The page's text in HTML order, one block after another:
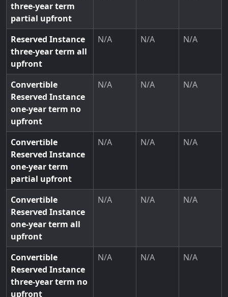
three-year term
partial upfront
Reserved Instance
three-year term all
upfront
N/A N/A N/A
Convertible
Reserved Instance
one-year term no
upfront
N/A N/A N/A
Convertible
Reserved Instance
one-year term
partial upfront
N/A N/A N/A
Convertible
Reserved Instance
one-year term all
upfront
N/A N/A N/A
Convertible
Reserved Instance
three-year term no
upfront
N/A N/A N/A